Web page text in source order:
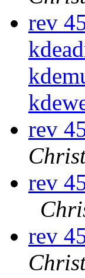
rev
rev
rev
rev